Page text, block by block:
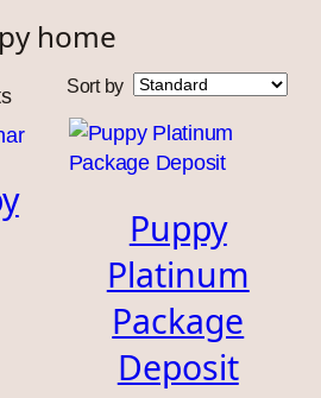
home
Sort by
Puppy
Platinum
Package
Deposit